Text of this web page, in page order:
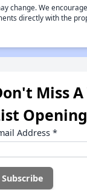
change. We
directly with the
Miss
Opening
Address *